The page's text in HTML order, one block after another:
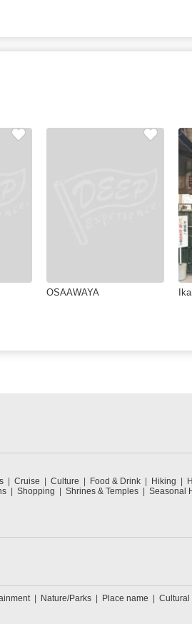
OSAAWAYA
Cruise Culture Food & Drink Hiking
Shopping Shrines & Temples
Seasonal
Nature/Parks Place name
Cultural